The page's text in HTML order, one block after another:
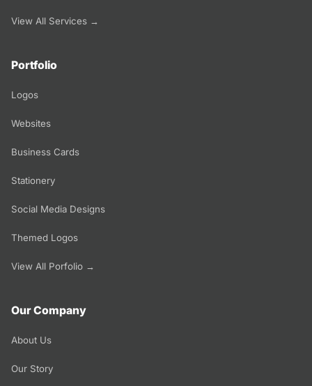
View All Services →
Portfolio
Logos
Websites
Business Cards
Stationery
Social Media Designs
Themed Logos
View All Porfolio →
Our Company
About Us
Our Story